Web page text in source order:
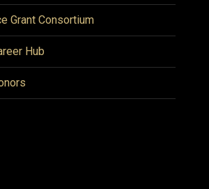
Grant Consortium
Hub